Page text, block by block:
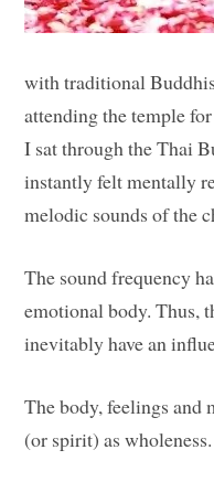
with traditional
attending the temple
I sat through the Thai
instantly felt mentally
melodic sounds of the
The sound frequency
emotional body. Thus,
inevitably have an
The body, feelings and
(or spirit) as wholeness.